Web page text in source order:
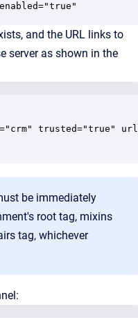
and the URL links to
server as shown in the
trusted="true"
be immediately
root tag, mixins
tag, whichever